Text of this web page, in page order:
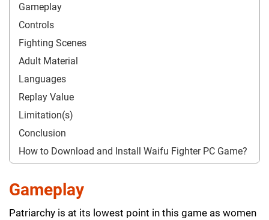
Gameplay
Controls
Fighting Scenes
Adult Material
Languages
Replay Value
Limitation(s)
Conclusion
How to Download and Install Waifu Fighter PC Game?
Gameplay
Patriarchy is at its lowest point in this game as women